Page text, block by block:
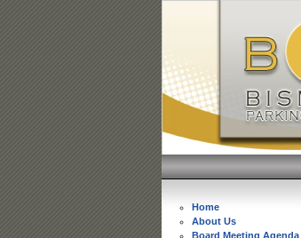
Home
About Us
Board Meeting Agenda